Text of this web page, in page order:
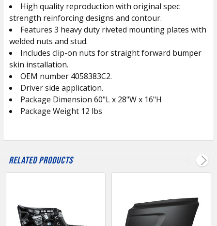
SELECT
ALL
ADD
SELECTED
TO CART
High quality reproduction with original spec
strength reinforcing designs and contour.
Features 3 heavy duty riveted mounting plates with
welded nuts and stud.
Includes clip-on nuts for straight forward bumper
skin installation.
OEM number 4058383C2.
Driver side application.
Package Dimension 60"L x 28"W x 16"H
Package Weight 12 lbs
Related Products